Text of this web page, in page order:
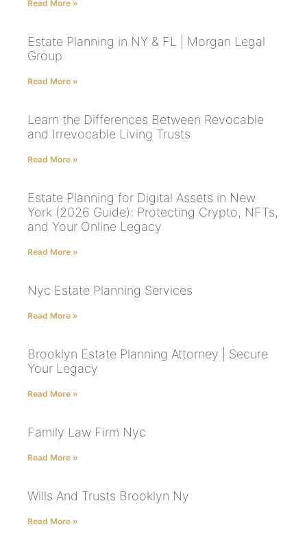
Read More »
Estate Planning in NY & FL | Morgan Legal
Group
Read More »
Learn the Differences Between Revocable
and Irrevocable Living Trusts
Read More »
Estate Planning for Digital Assets in New
York (2026 Guide): Protecting Crypto, NFTs,
and Your Online Legacy
Read More »
Nyc Estate Planning Services
Read More »
Brooklyn Estate Planning Attorney | Secure
Your Legacy
Read More »
Family Law Firm Nyc
Read More »
Wills And Trusts Brooklyn Ny
Read More »